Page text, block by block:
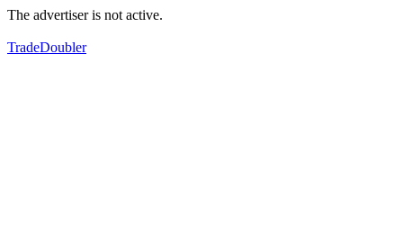
The advertiser is not active.
TradeDoubler